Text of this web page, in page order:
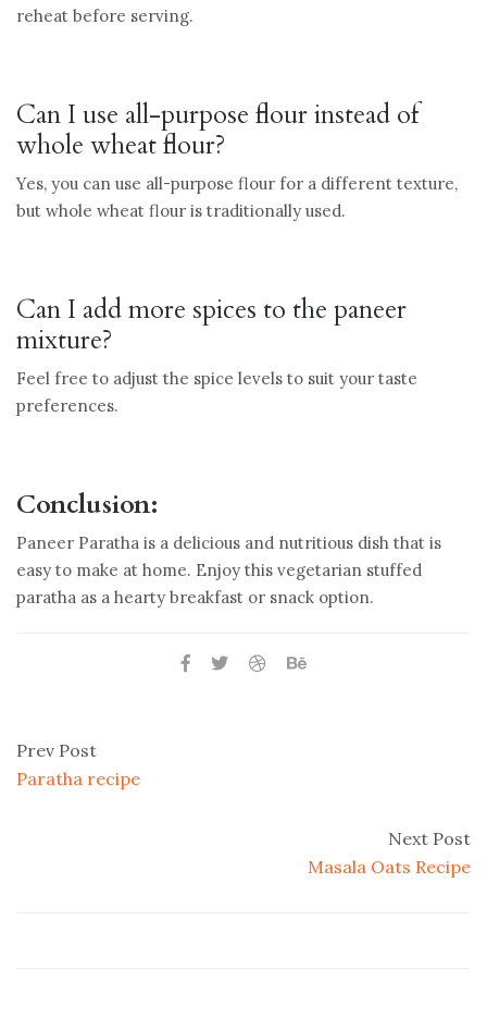
reheat before serving.
Can I use all-purpose flour instead of
whole wheat flour?
Yes, you can use all-purpose flour for a different texture,
but whole wheat flour is traditionally used.
Can I add more spices to the paneer
mixture?
Feel free to adjust the spice levels to suit your taste
preferences.
Conclusion:
Paneer Paratha is a delicious and nutritious dish that is
easy to make at home. Enjoy this vegetarian stuffed
paratha as a hearty breakfast or snack option.
Prev Post
Paratha recipe
Next Post
Masala Oats Recipe